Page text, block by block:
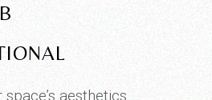
aesthetics